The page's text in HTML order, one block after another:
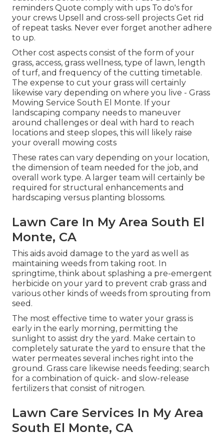
reminders Quote comply with ups To do's for
your crews Upsell and cross-sell projects Get rid
of repeat tasks. Never ever forget another adhere
to up.
Other cost aspects consist of the form of your
grass, access, grass wellness, type of lawn, length
of turf, and frequency of the cutting timetable.
The expense to cut your grass will certainly
likewise vary depending on where you live - Grass
Mowing Service South El Monte. If your
landscaping company needs to maneuver
around challenges or deal with hard to reach
locations and steep slopes, this will likely raise
your overall mowing costs
These rates can vary depending on your location,
the dimension of team needed for the job, and
overall work type. A larger team will certainly be
required for structural enhancements and
hardscaping versus planting blossoms.
Lawn Care In My Area South El
Monte, CA
This aids avoid damage to the yard as well as
maintaining weeds from taking root. In
springtime, think about splashing a pre-emergent
herbicide on your yard to prevent crab grass and
various other kinds of weeds from sprouting from
seed.
The most effective time to water your grass is
early in the early morning, permitting the
sunlight to assist dry the yard. Make certain to
completely saturate the yard to ensure that the
water permeates several inches right into the
ground. Grass care likewise needs feeding; search
for a combination of quick- and slow-release
fertilizers that consist of nitrogen.
Lawn Care Services In My Area
South El Monte, CA